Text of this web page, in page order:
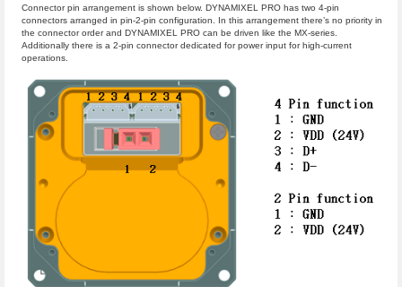
Connector pin arrangement is shown below. DYNAMIXEL PRO has two 4-pin
connectors arranged in pin-2-pin configuration. In this arrangement there’s no priority in
the connector order and DYNAMIXEL PRO can be driven like the MX-series.
Additionally there is a 2-pin connector dedicated for power input for high-current
operations.